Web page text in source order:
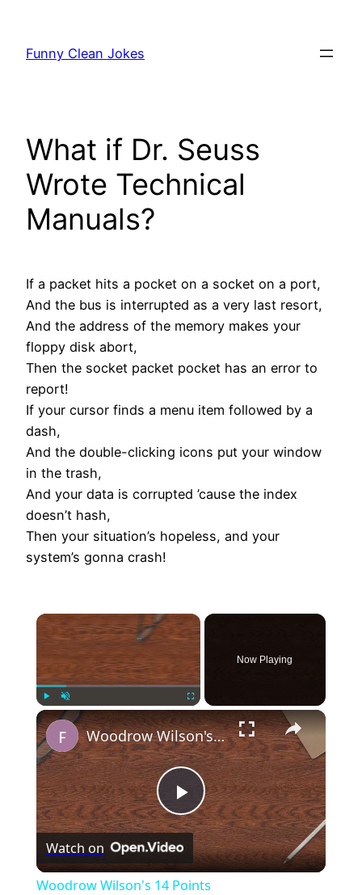
content
Funny Clean Jokes
What if Dr. Seuss
Wrote Technical
Manuals?
If a packet hits a pocket on a socket on a port,
And the bus is interrupted as a very last resort,
And the address of the memory makes your
floppy disk abort,
Then the socket packet pocket has an error to
report!
If your cursor finds a menu item followed by a
dash,
And the double-clicking icons put your window
in the trash,
And your data is corrupted ’cause the index
doesn’t hash,
Then your situation’s hopeless, and your
system’s gonna crash!
×
Unmute
Now Playing
×
Play
Video
Woodrow Wilson's 14 Points
Watch on
Woodrow Wilson's 14 Points